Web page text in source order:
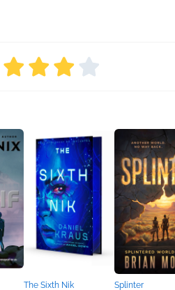
The Sixth Nik Splinter